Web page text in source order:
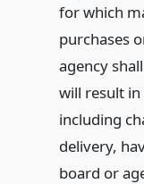
for which
purchases
agency
will result
including
delivery,
board or